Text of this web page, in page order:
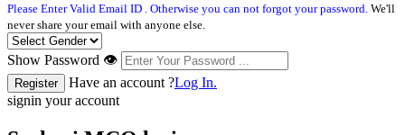
Please Enter Valid Email ID . Otherwise you can not forgot your password. We'll
never share your email with anyone else.
Show Password 👁
Have an account ?Log In.
signin your account